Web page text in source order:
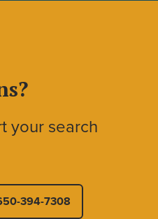
your search
394-7308